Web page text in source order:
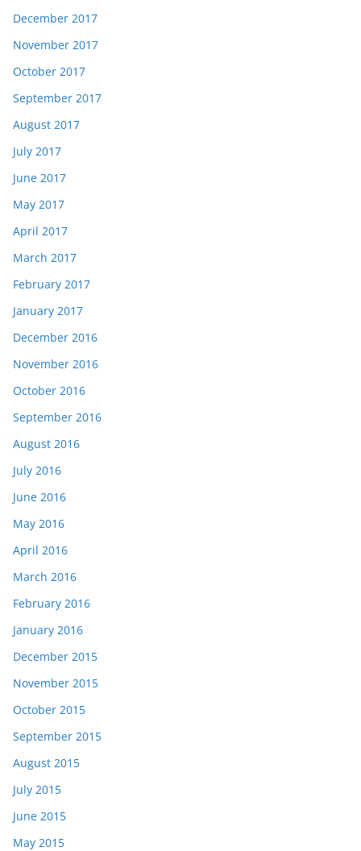
December 2017
November 2017
October 2017
September 2017
August 2017
July 2017
June 2017
May 2017
April 2017
March 2017
February 2017
January 2017
December 2016
November 2016
October 2016
September 2016
August 2016
July 2016
June 2016
May 2016
April 2016
March 2016
February 2016
January 2016
December 2015
November 2015
October 2015
September 2015
August 2015
July 2015
June 2015
May 2015